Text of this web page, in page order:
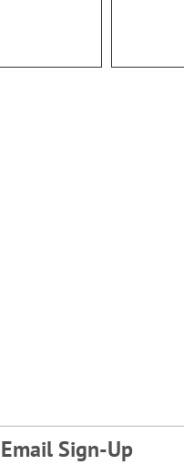
Email Sign-Up